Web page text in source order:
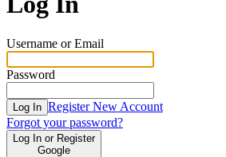
Username or Email
Password
Log In Register New Account
Forgot your password?
Log In or Register
Google